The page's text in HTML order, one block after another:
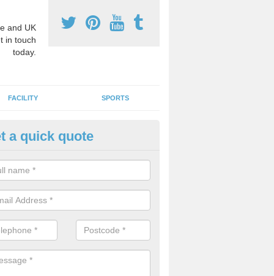
and UK
in touch
today.
FACILITY SPORTS
Activity Markings in Aspley
activity area markings are often installed to high school
lines for a range of different sports such as tennis and
a quick quote